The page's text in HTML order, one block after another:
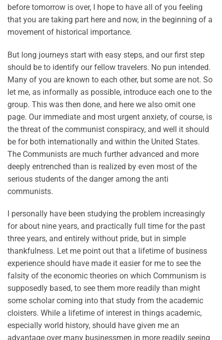
before tomorrow is over, I hope to have all of you feeling
that you are taking part here and now, in the beginning of a
movement of historical importance.
But long journeys start with easy steps, and our first step
should be to identify our fellow travelers. No pun intended.
Many of you are known to each other, but some are not. So
let me, as informally as possible, introduce each one to the
group. This was then done, and here we also omit one
page. Our immediate and most urgent anxiety, of course, is
the threat of the communist conspiracy, and well it should
be for both internationally and within the United States.
The Communists are much further advanced and more
deeply entrenched than is realized by even most of the
serious students of the danger among the anti
communists.
I personally have been studying the problem increasingly
for about nine years, and practically full time for the past
three years, and entirely without pride, but in simple
thankfulness. Let me point out that a lifetime of business
experience should have made it easier for me to see the
falsity of the economic theories on which Communism is
supposedly based, to see them more readily than might
some scholar coming into that study from the academic
cloisters. While a lifetime of interest in things academic,
especially world history, should have given me an
advantage over many businessmen in more readily seeing